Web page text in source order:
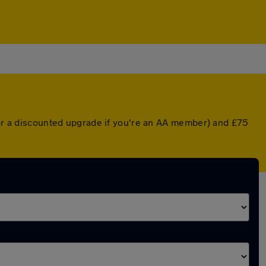
discounted upgrade if you're an AA member) and £75